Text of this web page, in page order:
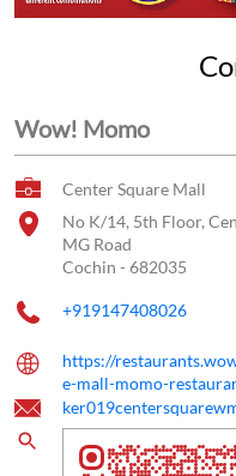
Wow! Momo
Center Square Mall
No K/14, 5th Floor,
MG Road
Cochin - 682035
+919147408026
https://
e-mall-momo-